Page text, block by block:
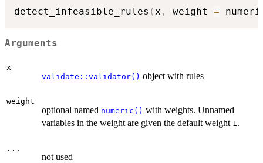
detect_infeasible_rules (x , weight =
Arguments
x
validate::validator() object with rules
weight
optional named numeric() with weights. Unnamed
variables in the weight are given the default weight 1.
...
not used